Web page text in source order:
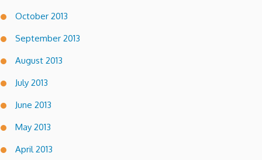
October 2013
September 2013
August 2013
July 2013
June 2013
May 2013
April 2013